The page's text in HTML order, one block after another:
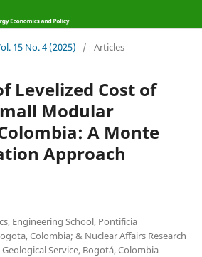
15 No. 4 (2025) / Articles
Levelized Cost of
Modular
A Monte
Approach
Engineering School, Pontificia
Colombia; & Nuclear Affairs Research
Service, Bogotá, Colombia